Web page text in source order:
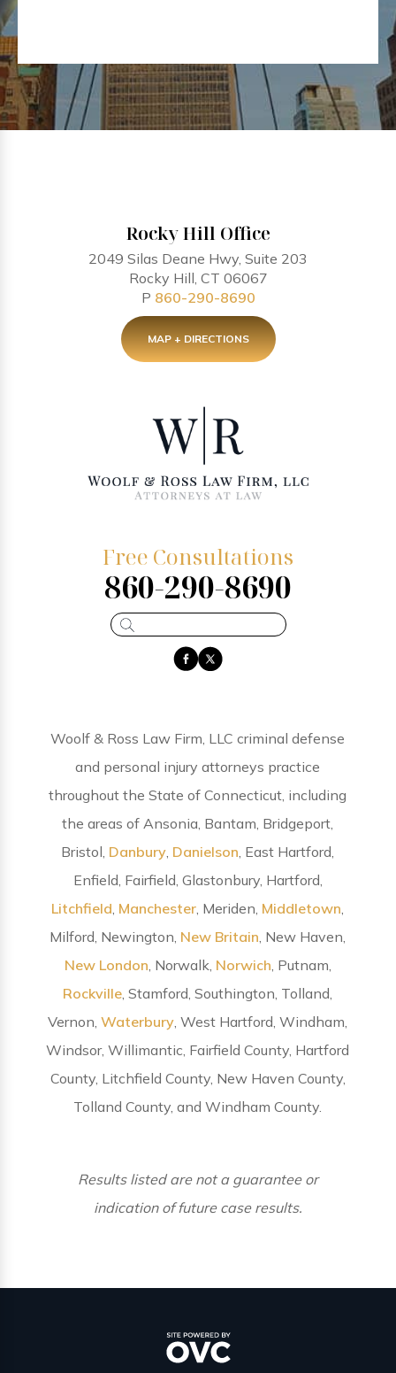
Rocky Hill Office
2049 Silas Deane Hwy, Suite 203
Rocky Hill, CT 06067
P 860-290-8690
MAP + DIRECTIONS
Free Consultations
860-290-8690
Woolf & Ross Law Firm, LLC criminal defense
and personal injury attorneys practice
throughout the State of Connecticut, including
the areas of Ansonia, Bantam, Bridgeport,
Bristol, Danbury Danielson , East Hartford,
Enfield, Fairfield, Glastonbury, Hartford,
Litchfield Manchester , Meriden, Middletown
Milford, Newington, New Britain , New Haven,
New London , Norwalk, Norwich , Putnam,
Rockville , Stamford, Southington, Tolland,
Vernon,Waterbury , West Hartford, Windham,
Windsor, Willimantic, Fairfield County, Hartford
County, Litchfield County, New Haven County,
Tolland County, and Windham County.
Results listed are not a guarantee or
indication of future case results.